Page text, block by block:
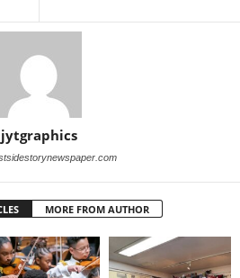
jytgraphics
MORE FROM AUTHOR